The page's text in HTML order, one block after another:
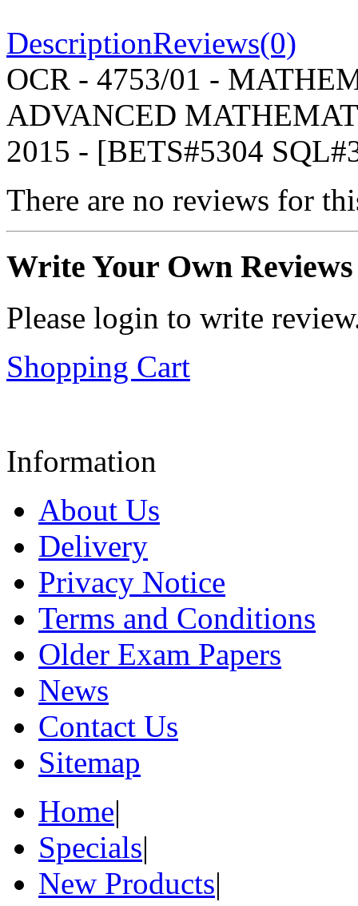
DescriptionReviews(0)
OCR - 4753/01 -
ADVANCED
2015 - [BETS#5304
There are no reviews for
Write Your Own Reviews
Please login to write
Shopping Cart
Information
About Us
Delivery
Privacy Notice
Terms and Conditions
Older Exam Papers
News
Contact Us
Sitemap
Home|
Specials|
New Products|